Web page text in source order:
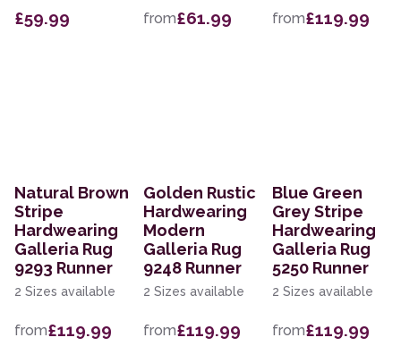
£59.99 from£61.99 from£119.99
Natural Brown
Stripe
Hardwearing
Galleria Rug
9293 Runner
2 Sizes available
from£119.99
Golden Rustic
Hardwearing
Modern
Galleria Rug
9248 Runner
2 Sizes available
from£119.99
Blue Green
Grey Stripe
Hardwearing
Galleria Rug
5250 Runner
2 Sizes available
from£119.99